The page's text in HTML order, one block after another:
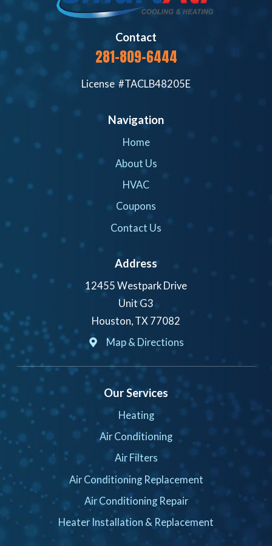
Contact
281-809-6444
License #TACLB48205E
Navigation
Home
About Us
HVAC
Coupons
Contact Us
Address
12455 Westpark Drive
Unit G3
Houston, TX 77082
Map & Directions
Our Services
Heating
Air Conditioning
Air Filters
Air Conditioning Replacement
Air Conditioning Repair
Heater Installation & Replacement